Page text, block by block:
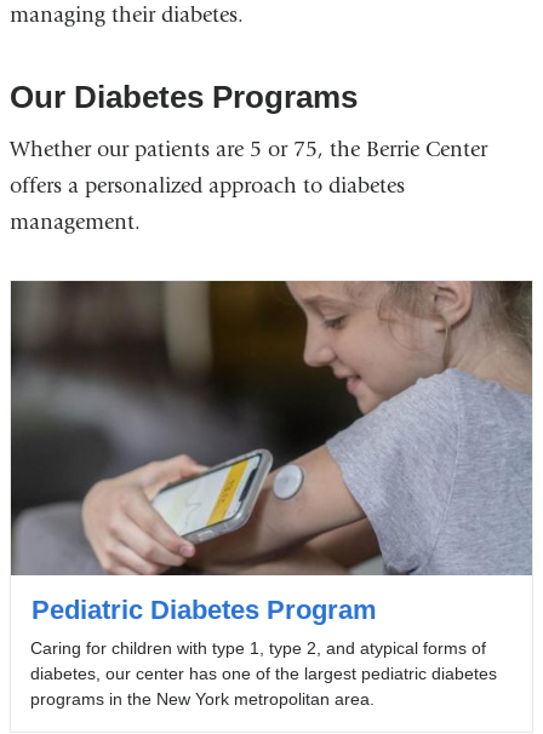
managing their diabetes.
Our Diabetes Programs
Whether our patients are 5 or 75, the Berrie Center
offers a personalized approach to diabetes
management.
Pediatric Diabetes Program
Caring for children with type 1, type 2, and atypical forms of
diabetes, our center has one of the largest pediatric diabetes
programs in the New York metropolitan area.